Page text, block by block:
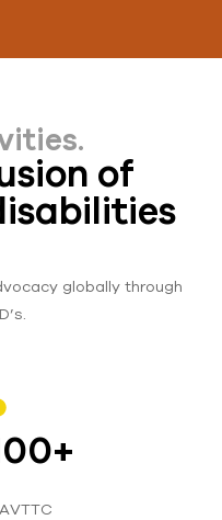
of
globally through
+